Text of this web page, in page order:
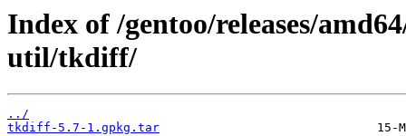
Index of /gentoo/releases/
util/tkdiff/
../
tkdiff-5.7-1.gpkg.tar